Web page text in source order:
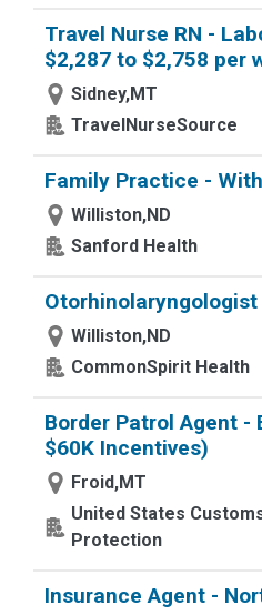
Travel Nurse RN -
$2,287 to $2,758 per
Sidney,MT
TravelNurseSource
Family Practice -
Williston,ND
Sanford Health
Otorhinolaryngologist
Williston,ND
CommonSpirit Health
Border Patrol Agent -
$60K Incentives)
Froid,MT
United States
Protection
Insurance Agent -